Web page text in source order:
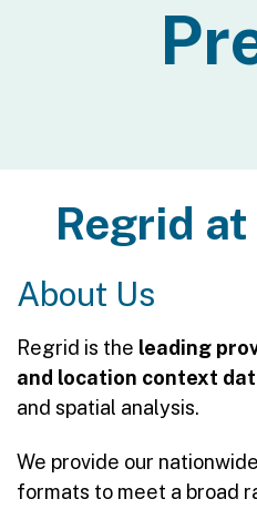
Regrid
About Us
Regrid is the leading
and location context
and spatial analysis.
We provide our
formats to meet a broad